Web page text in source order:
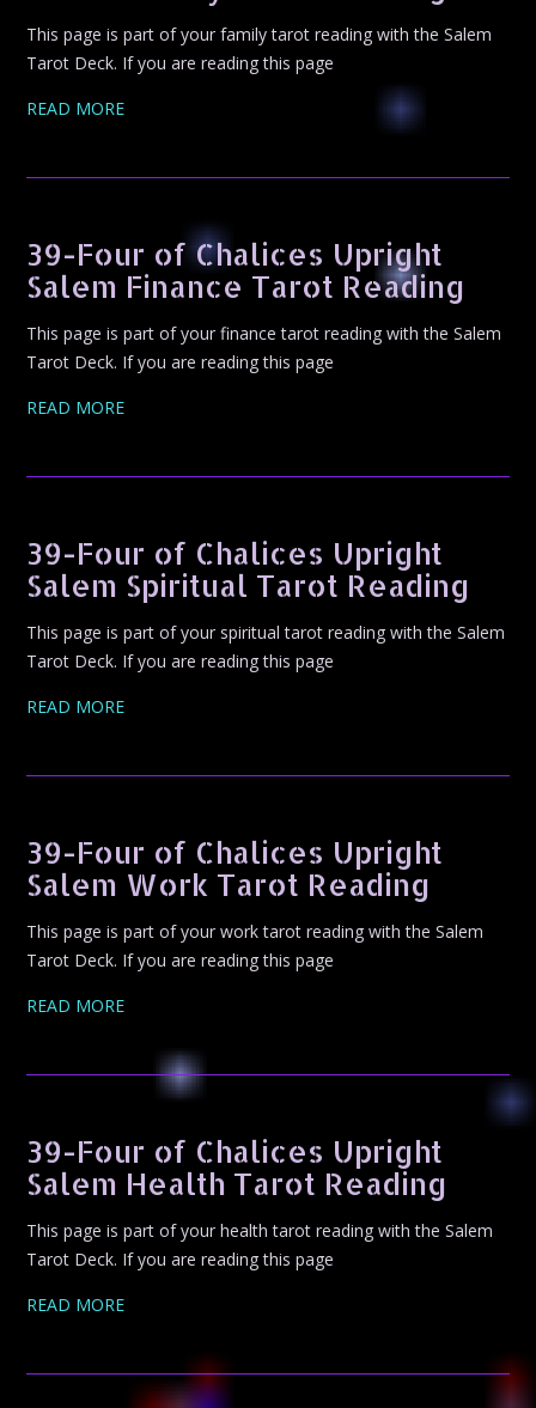
This page is part of your family tarot reading with the Salem
Tarot Deck. If you are reading this page
READ MORE
39-Four of Chalices Upright
Salem Finance Tarot Reading
This page is part of your finance tarot reading with the Salem
Tarot Deck. If you are reading this page
READ MORE
39-Four of Chalices Upright
Salem Spiritual Tarot Reading
This page is part of your spiritual tarot reading with the Salem
Tarot Deck. If you are reading this page
READ MORE
39-Four of Chalices Upright
Salem Work Tarot Reading
This page is part of your work tarot reading with the Salem
Tarot Deck. If you are reading this page
READ MORE
39-Four of Chalices Upright
Salem Health Tarot Reading
This page is part of your health tarot reading with the Salem
Tarot Deck. If you are reading this page
READ MORE